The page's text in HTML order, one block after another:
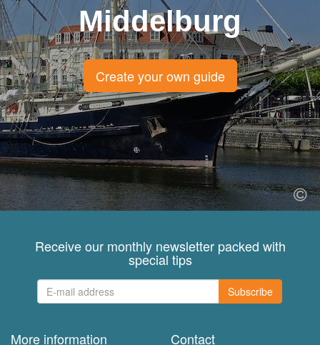
Middelburg
Create your own guide
Receive our monthly newsletter packed with
special tips
Subscribe
More information Contact